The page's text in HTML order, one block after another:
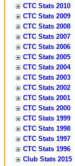
CTC Stats 2010
CTC Stats 2009
CTC Stats 2008
CTC Stats 2007
CTC Stats 2006
CTC Stats 2005
CTC Stats 2004
CTC Stats 2003
CTC Stats 2002
CTC Stats 2001
CTC Stats 2000
CTC Stats 1999
CTC Stats 1998
CTC Stats 1997
CTC Stats 1996
Club Stats 2015